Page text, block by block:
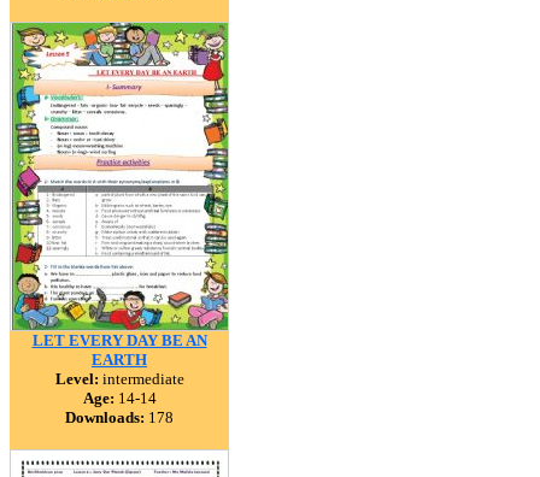
LET EVERY DAY BE AN
EARTH
Level: intermediate
Age: 14-14
Downloads: 178